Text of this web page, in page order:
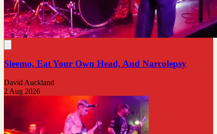
Sleemo, Eat Your Own Head, And Narcolepsy
David Auckland
2 Aug 2026